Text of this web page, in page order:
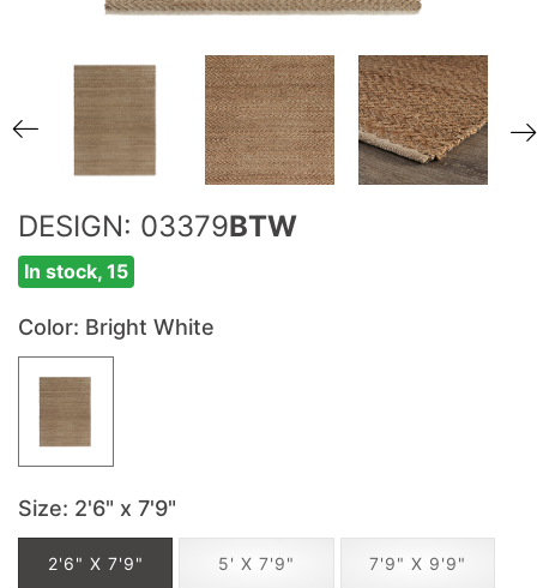
DESIGN: 03379BTW
In stock, 15
Color: Bright White
Size: 2'6" x 7'9"
2'6" X 7'9" 5' X 7'9" 7'9" X 9'9"